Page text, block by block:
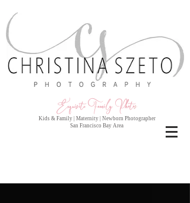
Exquisite Family Photos
Kids & Family | Maternity | Newborn Photographer
San Francisco Bay Area